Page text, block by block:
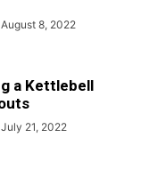
August 8, 2022
a Kettlebell
July 21, 2022